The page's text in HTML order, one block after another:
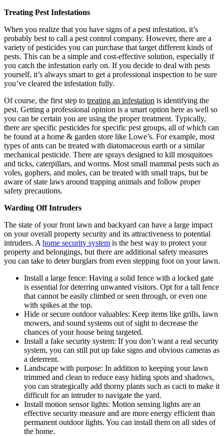
Treating Pest Infestations
When you realize that you have signs of a pest infestation, it’s
probably best to call a pest control company. However, there are a
variety of pesticides you can purchase that target different kinds of
pests. This can be a simple and cost-effective solution, especially if
you catch the infestation early on. If you decide to deal with pests
yourself, it’s always smart to get a professional inspection to be sure
you’ve cleared the infestation fully.
Of course, the first step to treating an infestation is identifying the
pest. Getting a professional opinion is a smart option here as well so
you can be certain you are using the proper treatment. Typically,
there are specific pesticides for specific pest groups, all of which can
be found at a home & garden store like Lowe’s. For example, most
types of ants can be treated with diatomaceous earth or a similar
mechanical pesticide. There are sprays designed to kill mosquitoes
and ticks, caterpillars, and worms. Most small mammal pests such as
voles, gophers, and moles, can be treated with small traps, but be
aware of state laws around trapping animals and follow proper
safety precautions.
Warding Off Intruders
The state of your front lawn and backyard can have a large impact
on your overall property security and its attractiveness to potential
intruders. A home security system is the best way to protect your
property and belongings, but there are additional safety measures
you can take to deter burglars from even stepping foot on your lawn.
Install a large fence: Having a solid fence with a locked gate
is essential for deterring unwanted visitors. Opt for a tall fence
that cannot be easily climbed or seen through, or even one
with spikes at the top.
Hide or secure outdoor valuables: Keep items like grills, lawn
mowers, and sound systems out of sight to decrease the
chances of your house being targeted.
Install a fake security system: If you don’t want a real security
system, you can still put up fake signs and obvious cameras as
a deterrent.
Landscape with purpose: In addition to keeping your lawn
trimmed and clean to reduce easy hiding spots and shadows,
you can strategically add thorny plants such as cacti to make it
difficult for an intruder to navigate the yard.
Install motion sensor lights: Motion sensing lights are an
effective security measure and are more energy efficient than
permanent outdoor lights. You can install them on all sides of
the home.